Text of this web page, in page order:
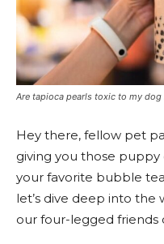
Are tapioca pearls toxic to my
Hey there, fellow pet
giving you those puppy
your favorite bubble
let’s dive deep into
our four-legged friends